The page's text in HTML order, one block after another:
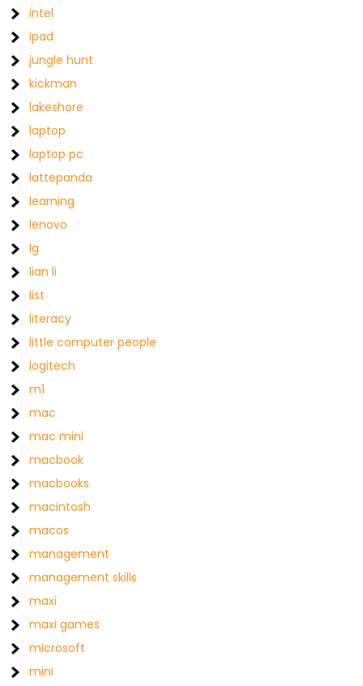
intel
ipad
jungle hunt
kickman
lakeshore
laptop
laptop pc
lattepanda
learning
lenovo
lg
lian li
list
literacy
little computer people
logitech
m1
mac
mac mini
macbook
macbooks
macintosh
macos
management
management skills
maxi
maxi games
microsoft
mini